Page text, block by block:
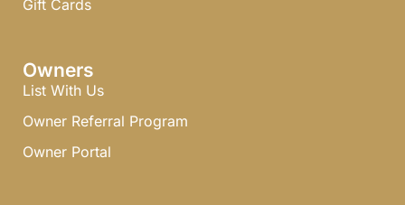
Gift Cards
Owners
List With Us
Owner Referral Program
Owner Portal